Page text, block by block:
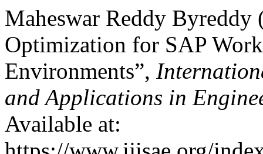
Maheswar Reddy
Optimization for SAP
Environments”,
and Applications in
Available at: